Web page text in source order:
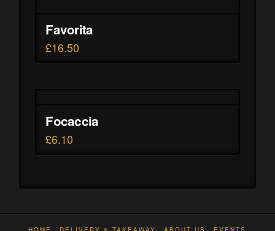
Favorita
£16.50
Focaccia
£6.10